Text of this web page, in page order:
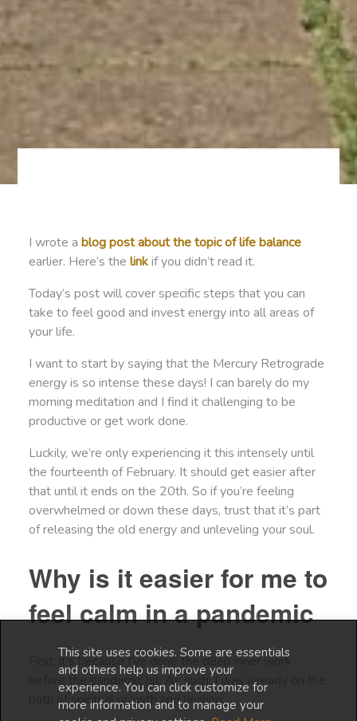
This site uses cookies. Some are essentials
and others help us improve your
experience. You can click customize for
more information and to manage your
I wrote a blog post about the topic of life balance
earlier. Here’s the linkif you didn’t read it.
Today’s post will cover specific steps that you can
take to feel good and invest energy into all areas of
your life.
I want to start by saying that the Mercury Retrograde
energy is so intense these days! I can barely do my
morning meditation and I find it challenging to be
productive or get work done.
Luckily, we’re only experiencing it this intensely until
the fourteenth of February. It should get easier after
that until it ends on the 20th. So if you’re feeling
overwhelmed or down these days, trust that it’s part
of releasing the old energy and unleveling your soul.
Why is it easier for me to
feel calm in a pandemic
First, it’s because I’ve done the deep inner work
before the pandemic hit. As such, I was already on the
path of spiritual growth and healing.